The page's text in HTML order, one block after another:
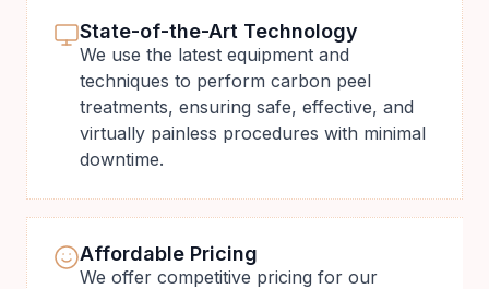
State-of-the-Art Technology
We use the latest equipment and
techniques to perform carbon peel
treatments, ensuring safe, effective, and
virtually painless procedures with minimal
downtime.
Affordable Pricing
We offer competitive pricing for our